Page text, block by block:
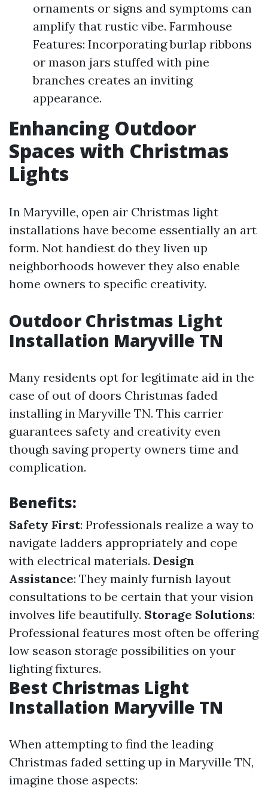
ornaments or signs and symptoms can
amplify that rustic vibe. Farmhouse
Features: Incorporating burlap ribbons
or mason jars stuffed with pine
branches creates an inviting
appearance.
Enhancing Outdoor
Spaces with Christmas
Lights
In Maryville, open air Christmas light
installations have become essentially an art
form. Not handiest do they liven up
neighborhoods however they also enable
home owners to specific creativity.
Outdoor Christmas Light
Installation Maryville TN
Many residents opt for legitimate aid in the
case of out of doors Christmas faded
installing in Maryville TN. This carrier
guarantees safety and creativity even
though saving property owners time and
complication.
Benefits:
Safety First: Professionals realize a way to
navigate ladders appropriately and cope
with electrical materials. Design
Assistance: They mainly furnish layout
consultations to be certain that your vision
involves life beautifully. Storage Solutions:
Professional features most often be offering
low season storage possibilities on your
lighting fixtures.
Best Christmas Light
Installation Maryville TN
When attempting to find the leading
Christmas faded setting up in Maryville TN,
imagine those aspects: